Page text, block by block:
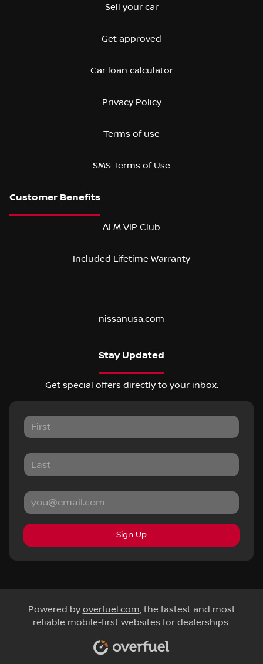
Sell your car
Get approved
Car loan calculator
Privacy Policy
Terms of use
SMS Terms of Use
ALM VIP Club
Included Lifetime Warranty
nissanusa.com
Stay Updated
Get special offers directly to your inbox.
Sign Up
Powered by overfuel.com, the fastest and most
reliable mobile-first websites for dealerships.